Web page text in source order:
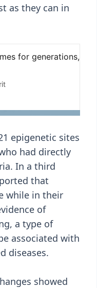
as they can in
epigenetic sites
had directly
In a third
that
while in their
of
a type of
associated with
diseases.
showed